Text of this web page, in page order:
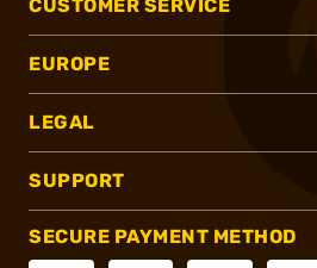
CUSTOMER SERVICE
EUROPE
LEGAL
SUPPORT
SECURE PAYMENT METHOD